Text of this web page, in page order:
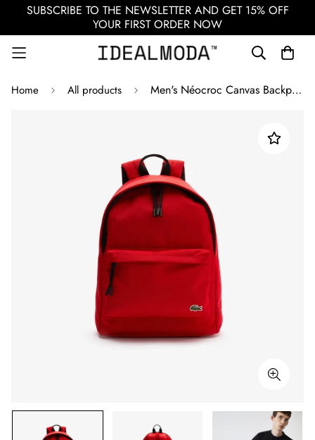
SUBSCRIBE TO THE NEWSLETTER AND GET 15% OFF
YOUR FIRST ORDER NOW
Home All products Men's Néocroc Canvas Backpack / Red